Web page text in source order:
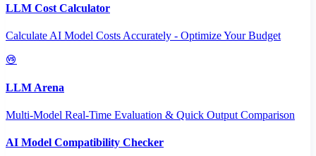
LLM Cost Calculator
Calculate AI Model Costs Accurately - Optimize Your Budget
LLM Arena
Multi-Model Real-Time Evaluation & Quick Output Comparison
AI Model Compatibility Checker